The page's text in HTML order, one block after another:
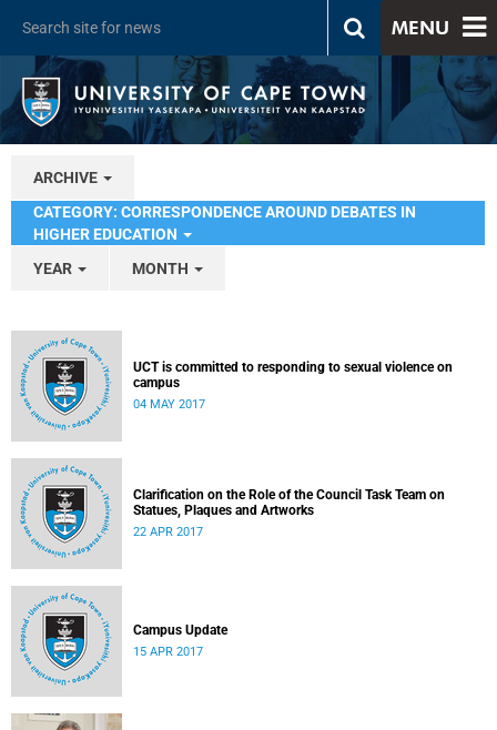
MENU
ARCHIVE
CATEGORY: CORRESPONDENCE AROUND DEBATES IN
HIGHER EDUCATION
YEAR
MONTH
UCT is committed to responding to sexual violence on
campus
04 MAY 2017
Clarification on the Role of the Council Task Team on
Statues, Plaques and Artworks
22 APR 2017
Campus Update
15 APR 2017